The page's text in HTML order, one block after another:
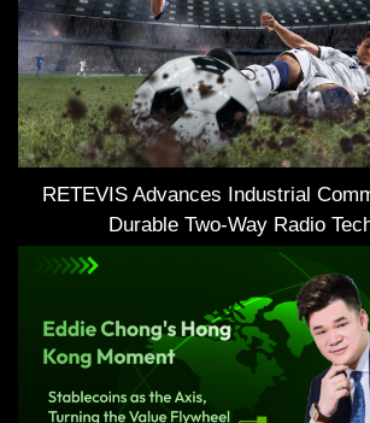
RETEVIS Advances Industrial
Durable Two-Way Radio